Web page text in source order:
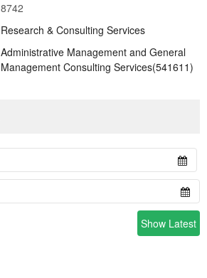
8742
Research & Consulting Services
Administrative Management and General
Management Consulting Services(541611)
Show Latest